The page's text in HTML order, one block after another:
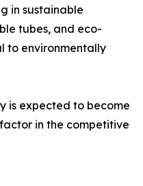
in sustainable
tubes, and eco-
to environmentally
is expected to become
in the competitive